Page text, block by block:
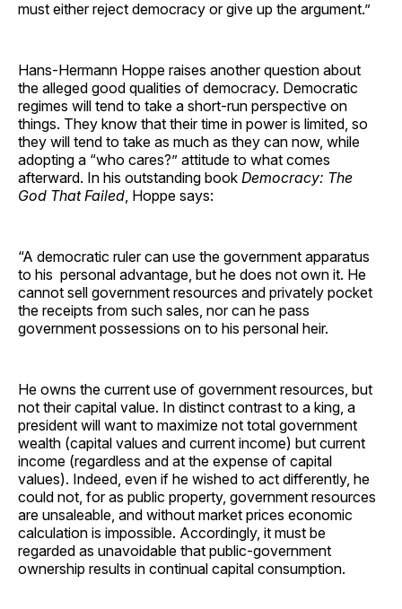
must either reject democracy or give up the argument.”
Hans-Hermann Hoppe raises another question about
the alleged good qualities of democracy. Democratic
regimes will tend to take a short-run perspective on
things. They know that their time in power is limited, so
they will tend to take as much as they can now, while
adopting a “who cares?” attitude to what comes
afterward. In his outstanding book Democracy: The
God That Failed , Hoppe says:
“A democratic ruler can use the government apparatus
to his personal advantage, but he does not own it. He
cannot sell government resources and privately pocket
the receipts from such sales, nor can he pass
government possessions on to his personal heir.
He owns the current use of government resources, but
not their capital value. In distinct contrast to a king, a
president will want to maximize not total government
wealth (capital values and current income) but current
income (regardless and at the expense of capital
values). Indeed, even if he wished to act differently, he
could not, for as public property, government resources
are unsaleable, and without market prices economic
calculation is impossible. Accordingly, it must be
regarded as unavoidable that public-government
ownership results in continual capital consumption.